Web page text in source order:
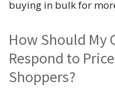
buying in bulk for
How Should My
Respond to
Shoppers?